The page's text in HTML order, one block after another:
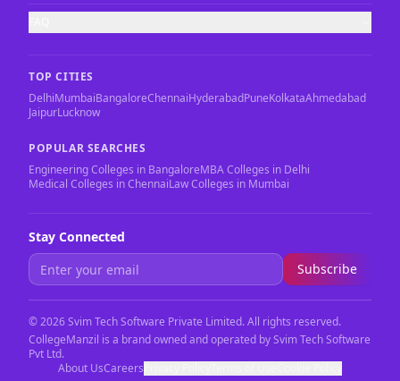
TOP CITIES
DelhiMumbaiBangaloreChennaiHyderabadPuneKolkataAhmedabad
JaipurLucknow
POPULAR SEARCHES
Engineering Colleges in BangaloreMBA Colleges in Delhi
Medical Colleges in ChennaiLaw Colleges in Mumbai
Stay Connected
Subscribe
©2026Svim Tech Software Private Limited. All rights reserved.
CollegeManzil is a brand owned and operated by Svim Tech Software
Pvt Ltd.
About UsCareers